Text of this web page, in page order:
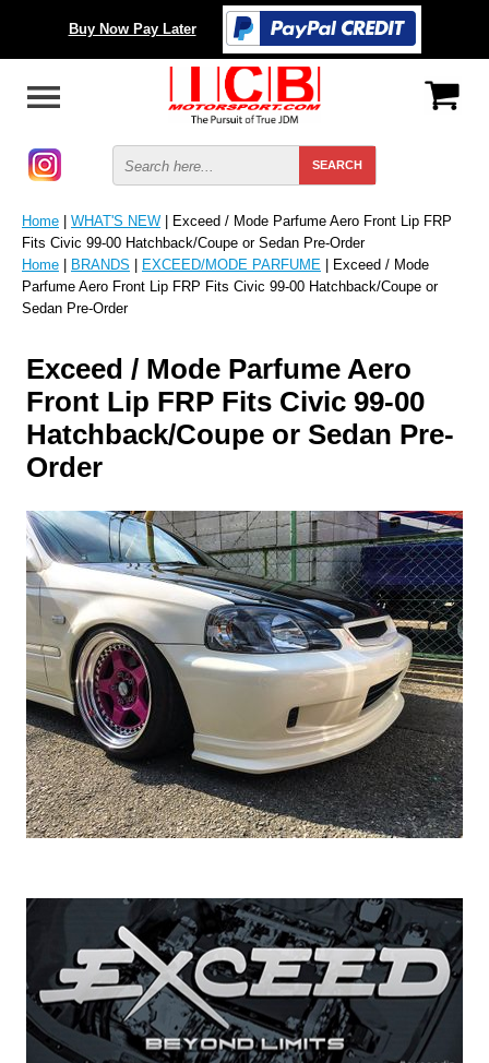
Buy Now Pay Later
Home | WHAT'S NEW | Exceed / Mode Parfume Aero Front Lip FRP
Fits Civic 99-00 Hatchback/Coupe or Sedan Pre-Order
Home | BRANDS | EXCEED/MODE PARFUME | Exceed / Mode
Parfume Aero Front Lip FRP Fits Civic 99-00 Hatchback/Coupe or
Sedan Pre-Order
Exceed / Mode Parfume Aero
Front Lip FRP Fits Civic 99-00
Hatchback/Coupe or Sedan Pre-
Order